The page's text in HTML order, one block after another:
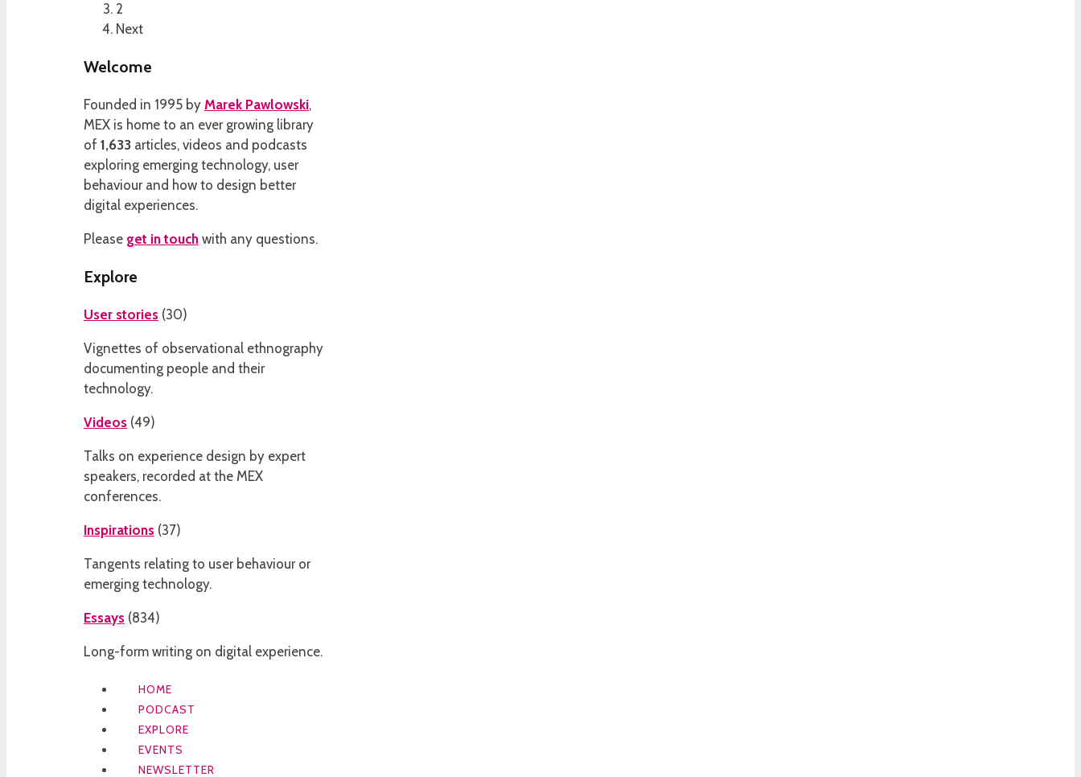
2
Next
Welcome
Founded in 1995 by Marek Pawlowski,
MEX is home to an ever growing library
of 1,633 articles, videos and podcasts
exploring emerging technology, user
behaviour and how to design better
digital experiences.
Please get in touch with any questions.
Explore
User stories (30)
Vignettes of observational ethnography
documenting people and their
technology.
Videos (49)
Talks on experience design by expert
speakers, recorded at the MEX
conferences.
Inspirations (37)
Tangents relating to user behaviour or
emerging technology.
Essays (834)
Long-form writing on digital experience.
HOME
PODCAST
EXPLORE
EVENTS
NEWSLETTER